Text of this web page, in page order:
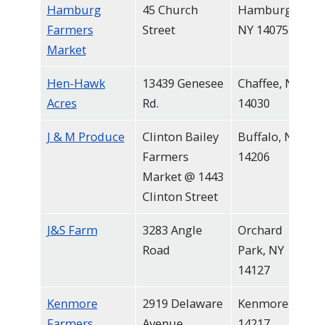
Hamburg
Farmers
Market
45 Church
Street
Hamburg,
NY 14075
Hen-Hawk
Acres
13439 Genesee
Rd.
Chaffee, NY
14030
J & M Produce
Clinton Bailey
Farmers
Market @ 1443
Clinton Street
Buffalo, NY
14206
J&S Farm
3283 Angle
Road
Orchard
Park, NY
14127
Kenmore
2919 Delaware
Kenmore, NY